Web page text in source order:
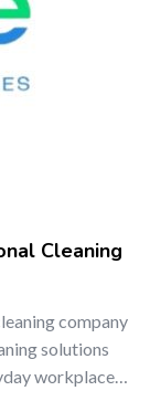
Cleaning
company
solutions
workplace…